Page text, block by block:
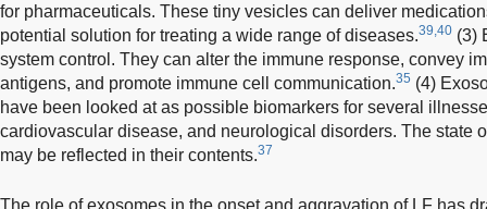
for pharmaceuticals. These tiny vesicles can deliver
potential solution for treating a wide range of diseases.39,40 (3)
system control. They can alter the immune response, convey
antigens, and promote immune cell communication.35 (4)
have been looked at as possible biomarkers for several
cardiovascular disease, and neurological disorders. The state
may be reflected in their contents.37
The role of exosomes in the onset and aggravation of LF has